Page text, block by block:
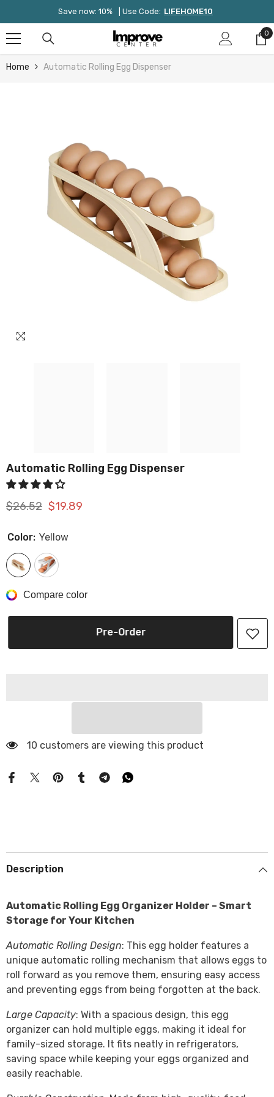
Save now: 10% | Use Code: LIFEHOME10
0
0
Home Automatic Rolling Egg Dispenser
Automatic Rolling Egg Dispenser
$26.52 $19.89
Color: Yellow
Compare color
Pre-Order
10 customers are viewing this product
Description
Automatic Rolling Egg Organizer Holder – Smart
Storage for Your Kitchen
Automatic Rolling Design: This egg holder features a
unique automatic rolling mechanism that allows eggs to
roll forward as you remove them, ensuring easy access
and preventing eggs from being forgotten at the back.
Large Capacity: With a spacious design, this egg
organizer can hold multiple eggs, making it ideal for
family-sized storage. It fits neatly in refrigerators,
saving space while keeping your eggs organized and
easily reachable.